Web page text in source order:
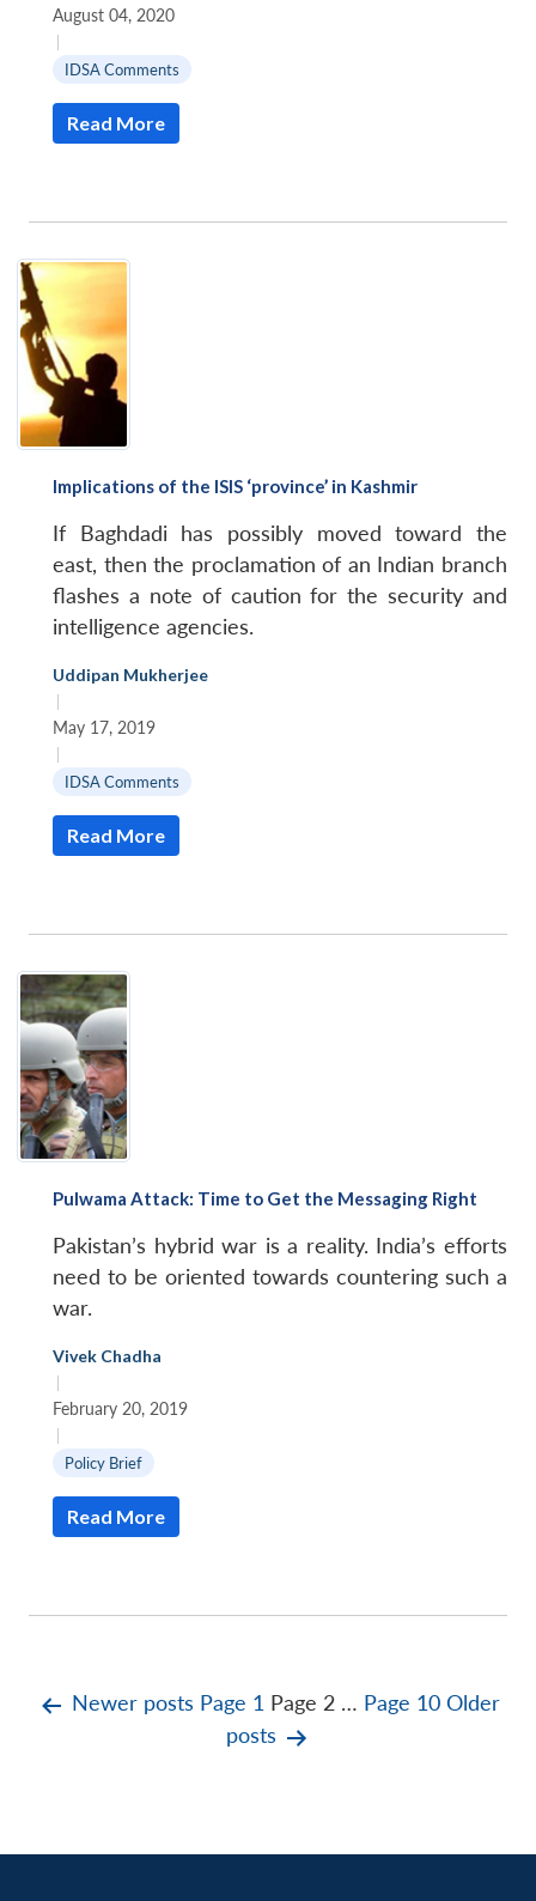
August 04, 2020
|
IDSA Comments
Read More
Implications of the ISIS ‘province’ in Kashmir
If Baghdadi has possibly moved toward the
east, then the proclamation of an Indian branch
flashes a note of caution for the security and
intelligence agencies.
Uddipan Mukherjee
|
May 17, 2019
|
IDSA Comments
Read More
Pulwama Attack: Time to Get the Messaging Right
Pakistan’s hybrid war is a reality. India’s efforts
need to be oriented towards countering such a
war.
Vivek Chadha
|
February 20, 2019
|
Policy Brief
Read More
PostsNewer posts Page 1 Page 2 … Page 10 Older
posts